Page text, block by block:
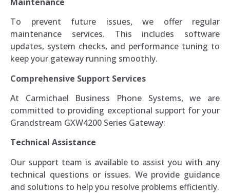
To prevent future issues, we offer regular
maintenance services. This includes software
updates, system checks, and performance tuning to
keep your gateway running smoothly.
Comprehensive Support Services
At Carmichael Business Phone Systems, we are
committed to providing exceptional support for your
Grandstream GXW4200 Series Gateway:
Technical Assistance
Our support team is available to assist you with any
technical questions or issues. We provide guidance
and solutions to help you resolve problems efficiently.